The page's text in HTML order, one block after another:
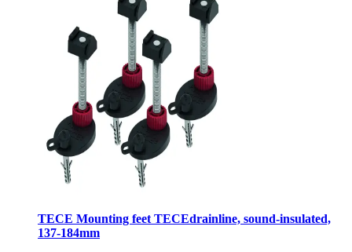
TECE Mounting feet TECEdrainline, sound-insulated,
137-184mm